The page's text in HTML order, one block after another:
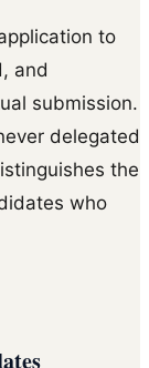
to
and
submission.
delegated
the
who